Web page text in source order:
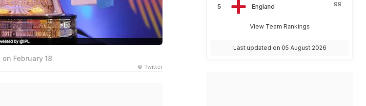
February 18.
© Twitter
England 99
View Team Rankings
Last updated on 05 August 2026